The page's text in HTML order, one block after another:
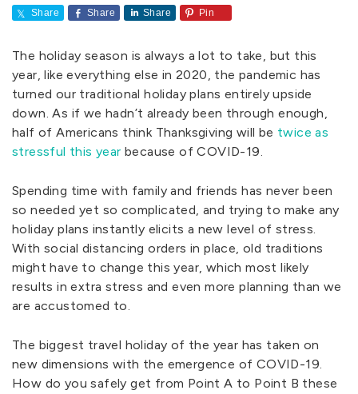
Share Share Share Pin
The holiday season is always a lot to take, but this
year, like everything else in 2020, the pandemic has
turned our traditional holiday plans entirely upside
down. As if we hadn’t already been through enough,
half of Americans think Thanksgiving will be twice as
stressful this year because of COVID-19.
Spending time with family and friends has never been
so needed yet so complicated, and trying to make any
holiday plans instantly elicits a new level of stress.
With social distancing orders in place, old traditions
might have to change this year, which most likely
results in extra stress and even more planning than we
are accustomed to.
The biggest travel holiday of the year has taken on
new dimensions with the emergence of COVID-19.
How do you safely get from Point A to Point B these